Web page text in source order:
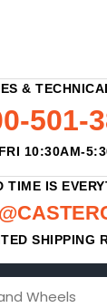
&
501-
10:30AM-
TIME IS
SHIPPING